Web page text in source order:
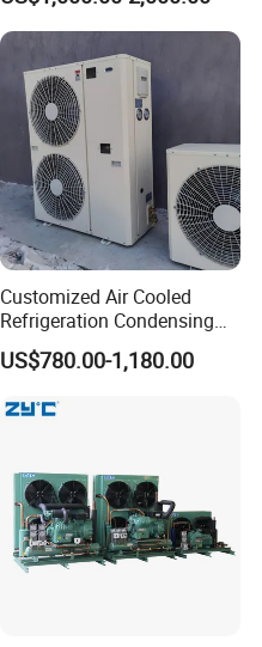
Unit
Customized Air Cooled
Refrigeration Condensing
Unit with Scroll Compressor
for Freezer Room
US$780.00-1,180.00